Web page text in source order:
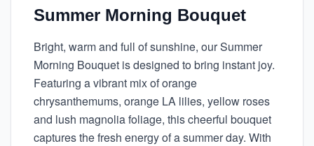
Summer Morning Bouquet
Bright, warm and full of sunshine, our Summer
Morning Bouquet is designed to bring instant joy.
Featuring a vibrant mix of orange
chrysanthemums, orange LA lilies, yellow roses
and lush magnolia foliage, this cheerful bouquet
captures the fresh energy of a summer day. With